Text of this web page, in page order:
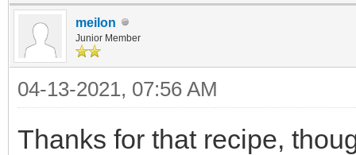
meilon
Junior Member
04-13-2021, 07:56 AM
Thanks for that recipe,